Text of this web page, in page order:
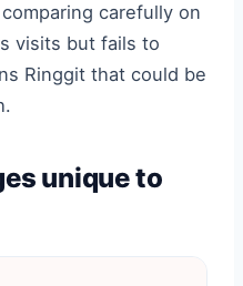
carefully on
visits but fails to
Ringgit that could be
unique to